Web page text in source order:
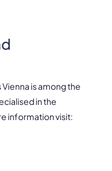
is among the
in the
information visit: